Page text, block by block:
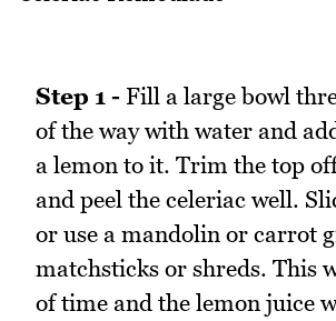
Step 1 - Fill a large bowl
of the way with water and
a lemon to it. Trim the top
and peel the celeriac well.
or use a mandolin or carrot
matchsticks or shreds. This
of time and the lemon juice